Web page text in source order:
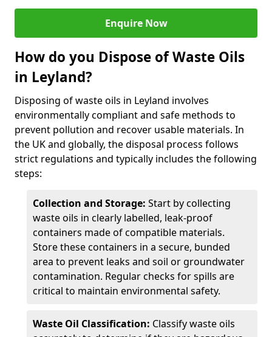
Enquire Now
How do you Dispose of Waste Oils
in Leyland?
Disposing of waste oils in Leyland involves
environmentally compliant and safe methods to
prevent pollution and recover usable materials. In
the UK and globally, the disposal process follows
strict regulations and typically includes the following
steps:
Collection and Storage: Start by collecting
waste oils in clearly labelled, leak-proof
containers made of compatible materials.
Store these containers in a secure, bunded
area to prevent leaks and soil or groundwater
contamination. Regular checks for spills are
critical to maintain environmental safety.
Waste Oil Classification: Classify waste oils